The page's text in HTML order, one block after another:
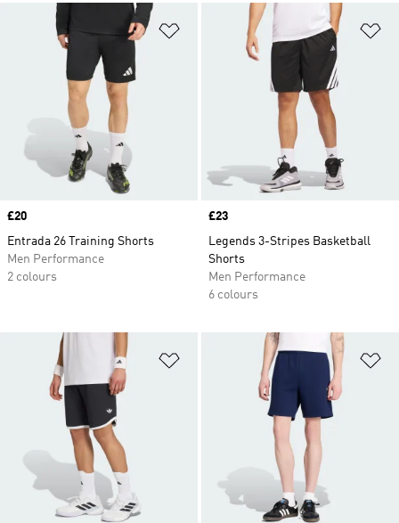
Add to Wishlist
Price
£20
Entrada 26 Training Shorts
Men Performance
2 colours
Price
£23
Legends 3-Stripes Basketball
Shorts
Men Performance
6 colours
Add to Wishlist